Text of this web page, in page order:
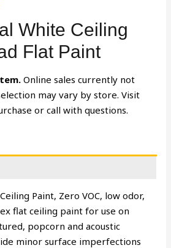
White Ceiling
Flat Paint
Online sales currently not
may vary by store. Visit
or call with questions.
Ceiling Paint, Zero VOC, low odor,
flat ceiling paint for use on
popcorn and acoustic
minor surface imperfections